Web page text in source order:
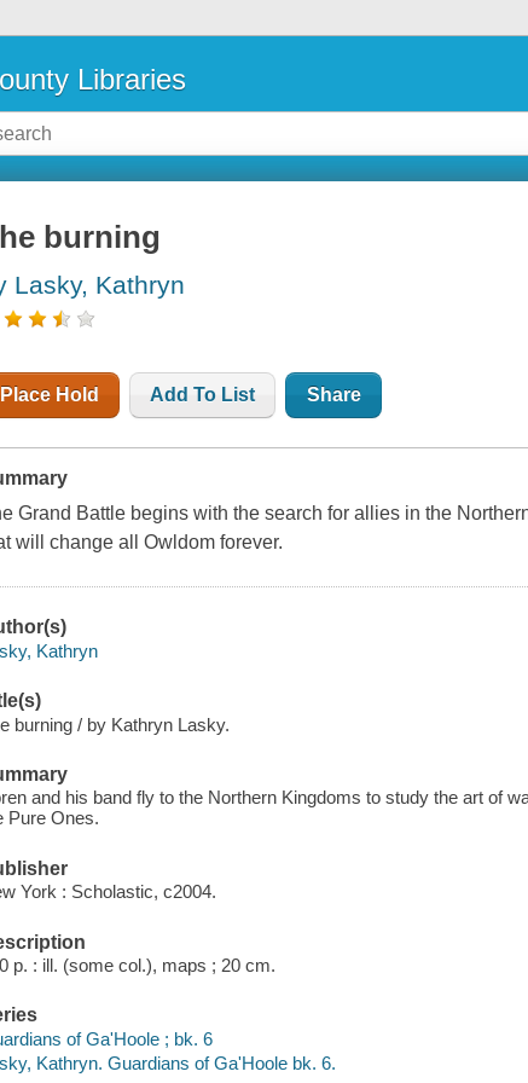
Libraries
burning
Lasky, Kathryn
Place Hold Add To List Share
Grand Battle begins with the search for allies in the
will change all Owldom forever.
Kathryn
burning / by Kathryn Lasky.
and his band fly to the Northern Kingdoms to study the art of
Pure Ones.
York : Scholastic, c2004.
p. : ill. (some col.), maps ; 20 cm.
of Ga'Hoole ; bk. 6
Kathryn. Guardians of Ga'Hoole bk. 6.